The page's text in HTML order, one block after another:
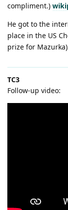
compliment.)
He got to the
place in the US
prize for
TC3
Follow-up video: